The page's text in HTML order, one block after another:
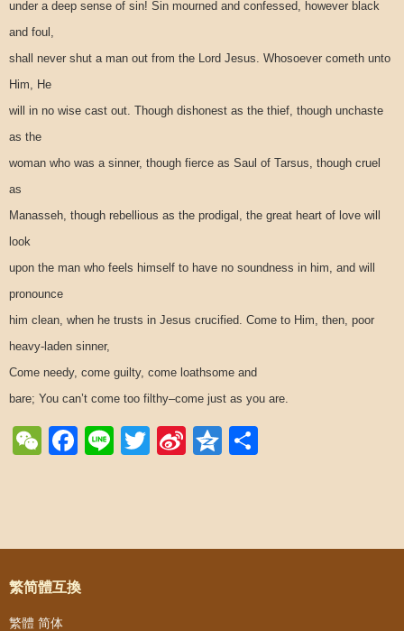
under a deep sense of sin! Sin mourned and confessed, however black
and foul,
shall never shut a man out from the Lord Jesus. Whosoever cometh unto
Him, He
will in no wise cast out. Though dishonest as the thief, though unchaste
as the
woman who was a sinner, though fierce as Saul of Tarsus, though cruel
as
Manasseh, though rebellious as the prodigal, the great heart of love will
look
upon the man who feels himself to have no soundness in him, and will
pronounce
him clean, when he trusts in Jesus crucified. Come to Him, then, poor
heavy-laden sinner,
Come needy, come guilty, come loathsome and
bare; You can’t come too filthy–come just as you are.
WeChat
Facebook
LineTwitter
SinaQzone
Post navigation
繁简體互換
繁體 简体